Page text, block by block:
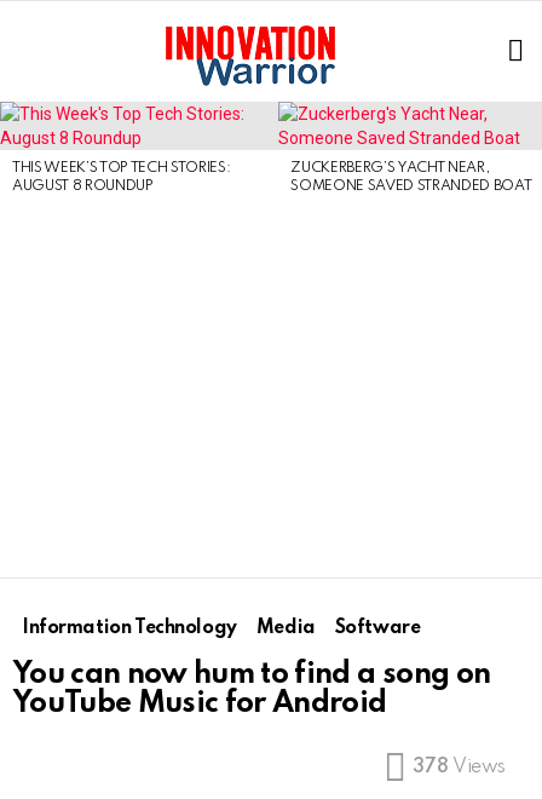
LATEST
STORIES
THIS WEEK’S TOP TECH STORIES:
AUGUST 8 ROUNDUP
ZUCKERBERG’S YACHT NEAR,
SOMEONE SAVED STRANDED BOAT
Information Technology Media Software
You can now hum to find a song on
YouTube Music for Android
378 Views